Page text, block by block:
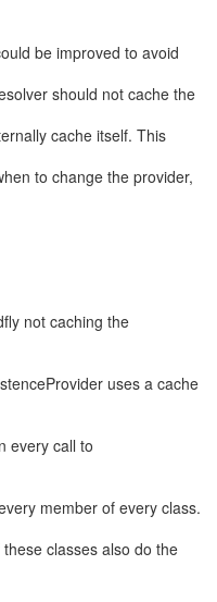
be improved to avoid
should not cache the
cache itself. This
to change the provider,
not caching the
uses a cache
every call to
member of every class.
classes also do the